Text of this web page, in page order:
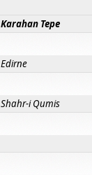
Karahan Tepe
Edirne
Shahr-i Qumis